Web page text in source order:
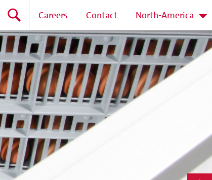
Careers Contact North-America